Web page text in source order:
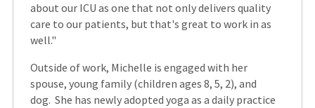
about our ICU as one that not only delivers quality
care to our patients, but that's great to work in as
well."
Outside of work, Michelle is engaged with her
spouse, young family (children ages 8, 5, 2), and
dog. She has newly adopted yoga as a daily practice